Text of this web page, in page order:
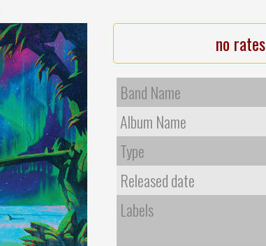
no rates
Band Name
Album Name
Type
Released date
Labels